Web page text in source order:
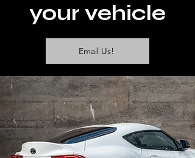
your vehicle
Email Us!